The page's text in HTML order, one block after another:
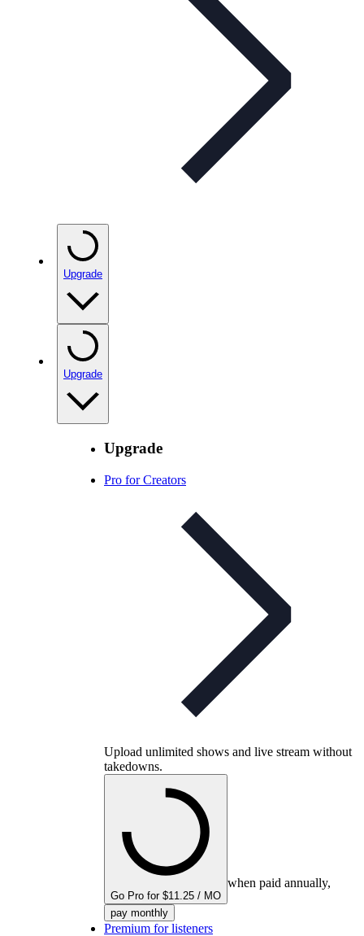
Upgrade
Upgrade
Upgrade
Pro for Creators
Upload unlimited shows and live stream without
takedowns.
Go Pro for $11.25 / MO
when paid annually,
pay monthly
Premium for listeners